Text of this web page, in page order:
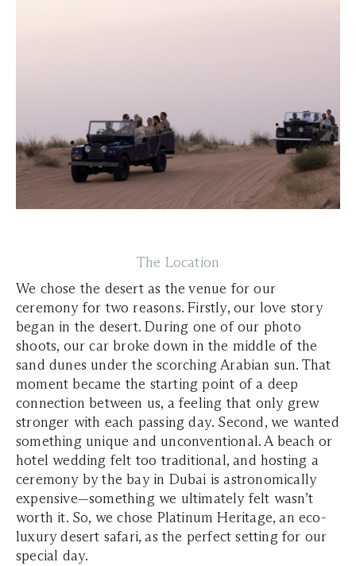
The Location
We chose the desert as the venue for our
ceremony for two reasons. Firstly, our love story
began in the desert. During one of our photo
shoots, our car broke down in the middle of the
sand dunes under the scorching Arabian sun. That
moment became the starting point of a deep
connection between us, a feeling that only grew
stronger with each passing day. Second, we wanted
something unique and unconventional. A beach or
hotel wedding felt too traditional, and hosting a
ceremony by the bay in Dubai is astronomically
expensive—something we ultimately felt wasn’t
worth it. So, we chose Platinum Heritage, an eco-
luxury desert safari, as the perfect setting for our
special day.